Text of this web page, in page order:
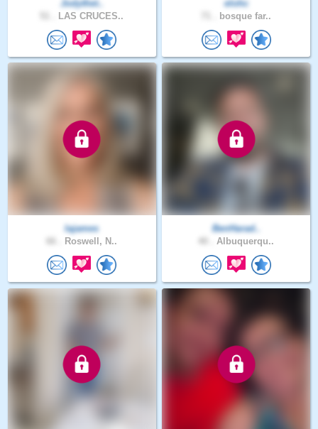
Jodythet..
LAS CRUCES..
elohc
bosque far..
lajames
Roswell, N..
BenHarad..
Albuquerqu..